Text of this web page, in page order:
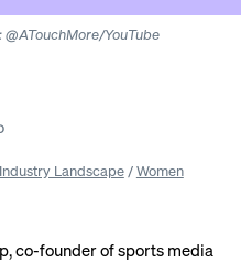
YouTube
Landscape/Women
co-founder of sports media